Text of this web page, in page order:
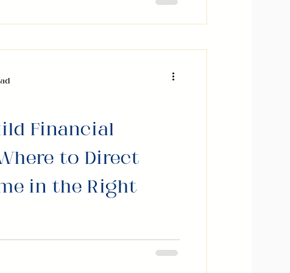
doors in both life and
Financial
to Direct
in the Right